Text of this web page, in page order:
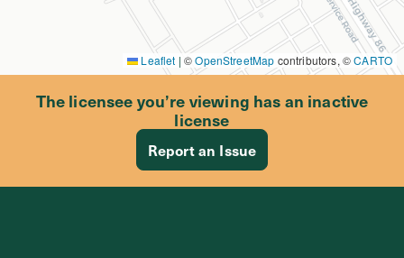
Leaflet | ©OpenStreetMap contributors, ©CARTO
The licensee you’re viewing has an inactive
license
Report an Issue